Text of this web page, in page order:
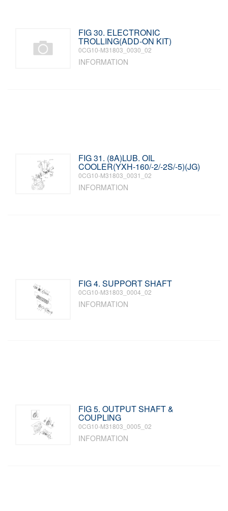
FIG 30. ELECTRONIC
TROLLING(ADD-ON KIT)
0CG10-M31803_0030_02
INFORMATION
FIG 31. (8A)LUB. OIL
COOLER(YXH-160/-2/-2S/-5)(JG)
0CG10-M31803_0031_02
INFORMATION
FIG 4. SUPPORT SHAFT
0CG10-M31803_0004_02
INFORMATION
FIG 5. OUTPUT SHAFT &
COUPLING
0CG10-M31803_0005_02
INFORMATION